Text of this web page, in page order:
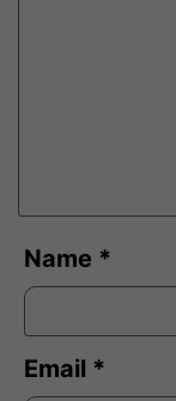
Name *
Email *